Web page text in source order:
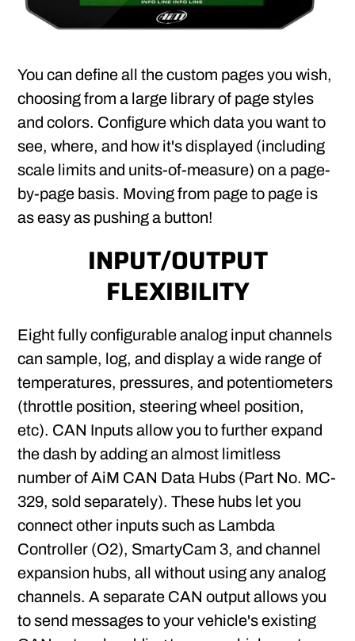
You can define all the custom pages you wish,
choosing from a large library of page styles
and colors. Configure which data you want to
see, where, and how it's displayed (including
scale limits and units-of-measure) on a page-
by-page basis. Moving from page to page is
as easy as pushing a button!
INPUT/OUTPUT
FLEXIBILITY
Eight fully configurable analog input channels
can sample, log, and display a wide range of
temperatures, pressures, and potentiometers
(throttle position, steering wheel position,
etc). CAN Inputs allow you to further expand
the dash by adding an almost limitless
number of AiM CAN Data Hubs (Part No. MC-
329, sold separately). These hubs let you
connect other inputs such as Lambda
Controller (O2), SmartyCam 3, and channel
expansion hubs, all without using any analog
channels. A separate CAN output allows you
to send messages to your vehicle's existing